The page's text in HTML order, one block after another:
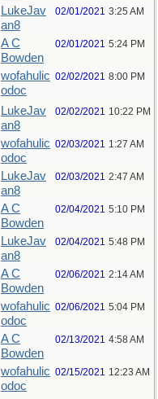
LukeJav
an8
02/01/2021 3:25 AM
A C
Bowden
02/01/2021 5:24 PM
wofahulic
odoc
02/02/2021 8:00 PM
LukeJav
an8
02/02/2021 10:22 PM
wofahulic
odoc
02/03/2021 1:27 AM
LukeJav
an8
02/03/2021 2:47 AM
A C
Bowden
02/04/2021 5:10 PM
LukeJav
an8
02/04/2021 5:48 PM
A C
Bowden
02/06/2021 2:14 AM
wofahulic
odoc
02/06/2021 5:04 PM
A C
Bowden
02/13/2021 4:58 AM
wofahulic
odoc
02/15/2021 12:23 AM